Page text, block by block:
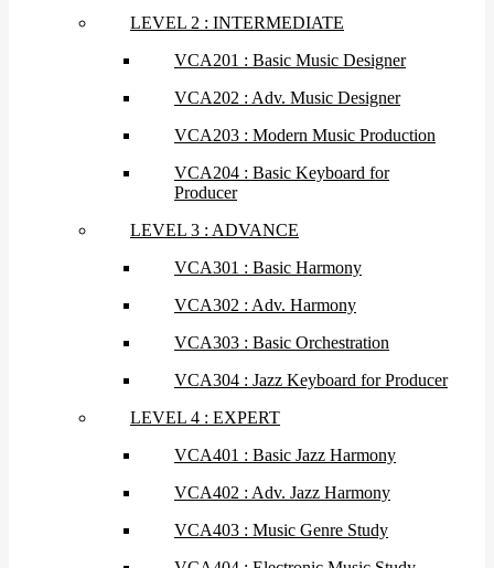
LEVEL 2 : INTERMEDIATE
VCA201 : Basic Music Designer
VCA202 : Adv. Music Designer
VCA203 : Modern Music Production
VCA204 : Basic Keyboard for
Producer
LEVEL 3 : ADVANCE
VCA301 : Basic Harmony
VCA302 : Adv. Harmony
VCA303 : Basic Orchestration
VCA304 : Jazz Keyboard for Producer
LEVEL 4 : EXPERT
VCA401 : Basic Jazz Harmony
VCA402 : Adv. Jazz Harmony
VCA403 : Music Genre Study